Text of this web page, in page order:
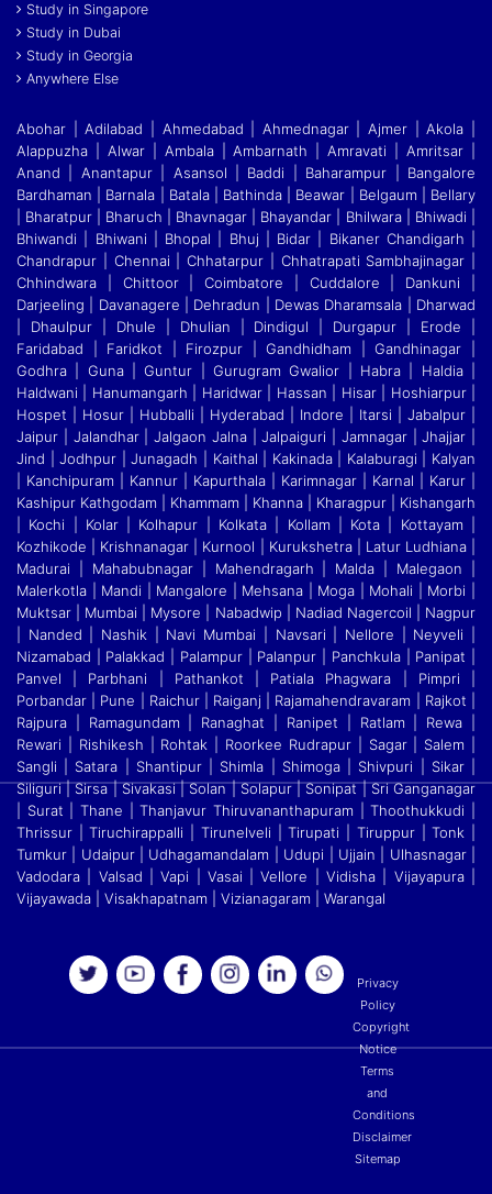
Study in Singapore
Study in Dubai
Study in Georgia
Anywhere Else
Abohar | Adilabad | Ahmedabad | Ahmednagar | Ajmer | Akola |
Alappuzha | Alwar | Ambala | Ambarnath | Amravati | Amritsar |
Anand | Anantapur | Asansol | Baddi
Baharampur | Bangalore
Bardhaman | Barnala | Batala | Bathinda | Beawar | Belgaum | Bellary
| Bharatpur | Bharuch | Bhavnagar | Bhayandar | Bhilwara | Bhiwadi |
Bhiwandi
Bhiwani | Bhopal | Bhuj | Bidar | Bikaner Chandigarh |
Chandrapur | Chennai | Chhatarpur | Chhatrapati Sambhajinagar |
Chhindwara | Chittoor | Coimbatore | Cuddalore
Dankuni |
Darjeeling | Davanagere | Dehradun | Dewas Dharamsala | Dharwad
| Dhaulpur | Dhule | Dhulian | Dindigul | Durgapur | Erode |
Faridabad | Faridkot | Firozpur
Gandhidham | Gandhinagar |
Godhra | Guna | Guntur | Gurugram Gwalior | Habra | Haldia |
Haldwani | Hanumangarh | Haridwar | Hassan | Hisar | Hoshiarpur |
Hospet | Hosur
Hubballi | Hyderabad | Indore | Itarsi | Jabalpur |
Jaipur | Jalandhar | Jalgaon Jalna | Jalpaiguri | Jamnagar | Jhajjar |
Jind | Jodhpur | Junagadh | Kaithal | Kakinada | Kalaburagi
Kalyan
| Kanchipuram | Kannur | Kapurthala | Karimnagar | Karnal | Karur |
Kashipur Kathgodam | Khammam | Khanna | Kharagpur | Kishangarh
| Kochi | Kolar | Kolhapur | Kolkata
Kollam | Kota | Kottayam |
Kozhikode | Krishnanagar | Kurnool | Kurukshetra | Latur Ludhiana |
Madurai | Mahabubnagar | Mahendragarh | Malda | Malegaon |
Malerkotla | Mandi
Mangalore | Mehsana | Moga | Mohali | Morbi |
Muktsar | Mumbai | Mysore | Nabadwip | Nadiad Nagercoil | Nagpur
| Nanded | Nashik | Navi Mumbai | Navsari | Nellore | Neyveli
Nizamabad | Palakkad | Palampur | Palanpur | Panchkula | Panipat |
Panvel | Parbhani | Pathankot | Patiala Phagwara | Pimpri |
Porbandar | Pune | Raichur | Raiganj
Rajamahendravaram | Rajkot |
Rajpura | Ramagundam | Ranaghat | Ranipet | Ratlam | Rewa |
Rewari | Rishikesh | Rohtak | Roorkee Rudrapur | Sagar | Salem |
Sangli | Satara
Shantipur | Shimla | Shimoga | Shivpuri | Sikar |
Siliguri | Sirsa | Sivakasi | Solan | Solapur | Sonipat | Sri Ganganagar
| Surat | Thane | Thanjavur Thiruvananthapuram | Thoothukkudi
Thrissur | Tiruchirappalli | Tirunelveli | Tirupati | Tiruppur | Tonk |
Tumkur | Udaipur | Udhagamandalam | Udupi | Ujjain | Ulhasnagar |
Vadodara | Valsad | Vapi | Vasai | Vellore
Vidisha | Vijayapura |
Vijayawada | Visakhapatnam | Vizianagaram | Warangal
Privacy
Policy
Copyright
Notice
Terms
and
Conditions
Disclaimer
Sitemap